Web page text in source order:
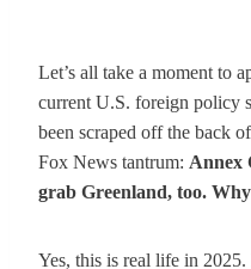
Let’s all take a moment to
current U.S. foreign policy
been scraped off the back
Fox News tantrum: Annex
grab Greenland, too.
Yes, this is real life in